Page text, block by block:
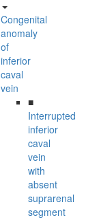
Congenital
anomaly
of
inferior
caval
vein
■
Interrupted
inferior
caval
vein
with
absent
suprarenal
segment